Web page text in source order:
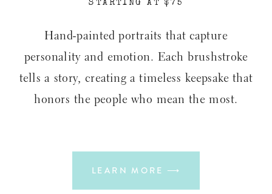
LEARN MORE ⟶
Hand-painted portraits that capture
personality and emotion. Each brushstroke
tells a story, creating a timeless keepsake that
honors the people who mean the most.
STARTING AT $75